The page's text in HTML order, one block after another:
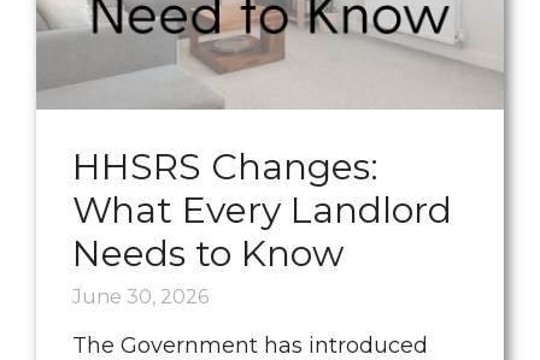
HHSRS Changes:
What Every Landlord
Needs to Know
June 30, 2026
The Government has introduced